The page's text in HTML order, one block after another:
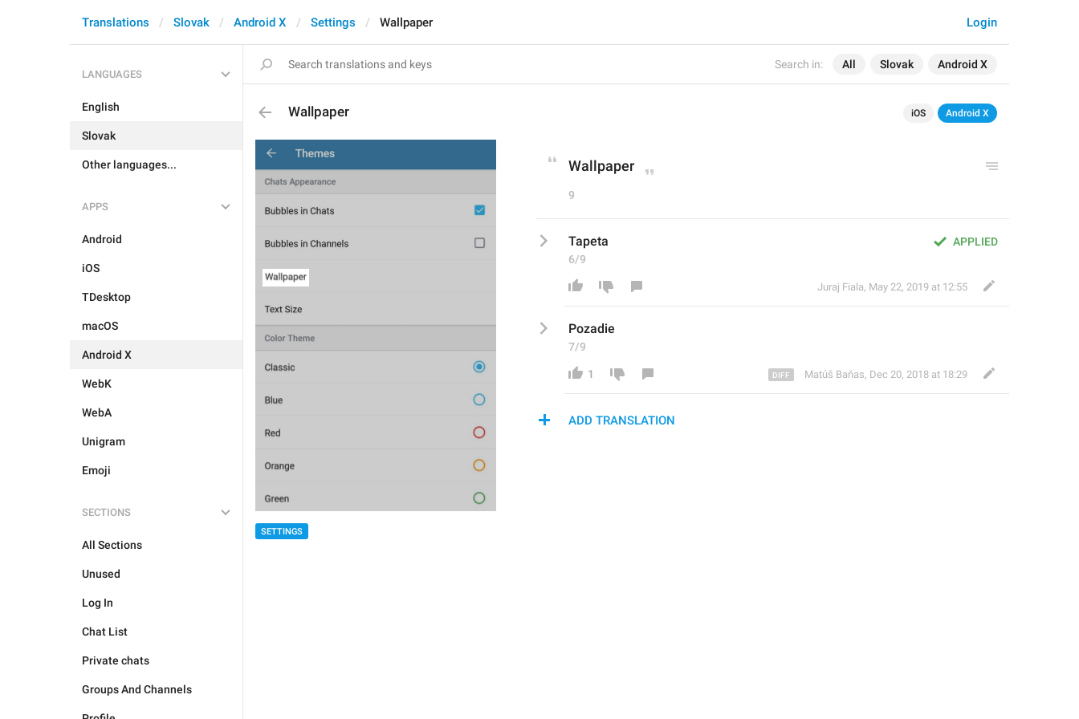
Search in: All Slovak Android X
Login
Translations Slovak Android X Settings Wallpaper
LANGUAGES
English
Slovak
Other languages...
APPS
Android
iOS
TDesktop
macOS
Android X
WebK
WebA
Unigram
Emoji
SECTIONS
All Sections
Unused
Log In
Chat List
Private chats
Groups And Channels
Wallpaper iOS Android X
SETTINGS
Wallpaper
9
APPLIED
Tapeta
6/9
Juraj Fiala, May 22, 2019 at 12:55
Pozadie
7/9
1 Matúš Baňas, Dec 20, 2018 at 18:29
ADD TRANSLATION